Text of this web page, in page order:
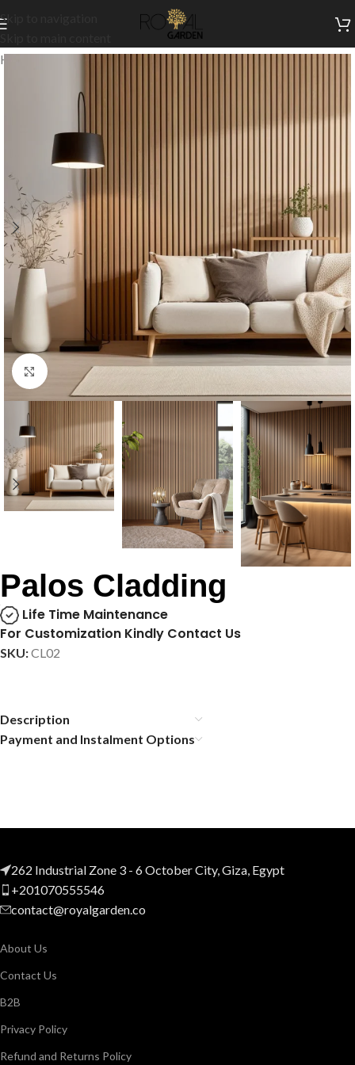
Skip to navigation
Home/Customization/Cladding
Click to enlarge
Palos Cladding
Life Time Maintenance
For Customization Kindly Contact Us
SKU:CL02
Description
Payment and Instalment Options
262 Industrial Zone 3 - 6 October City, Giza, Egypt
+201070555546
contact@royalgarden.co
About Us
Contact Us
B2B
Privacy Policy
Refund and Returns Policy